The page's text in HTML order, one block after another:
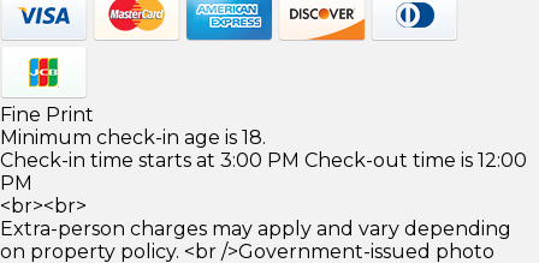
Fine Print
Minimum check-in age is 18.
Check-in time starts at 3:00 PM Check-out time is 12:00
PM
<br><br>
Extra-person charges may apply and vary depending
on property policy. <br />Government-issued photo